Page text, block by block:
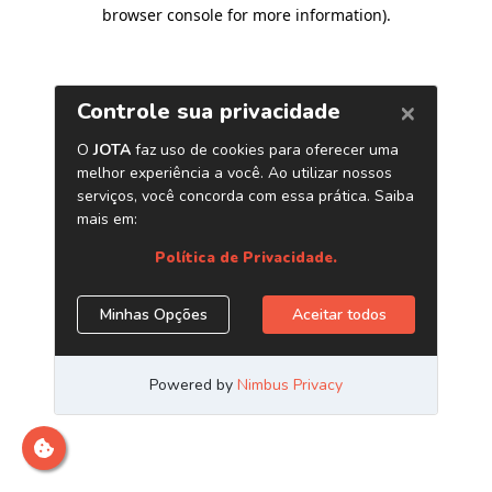
browser console for more information).